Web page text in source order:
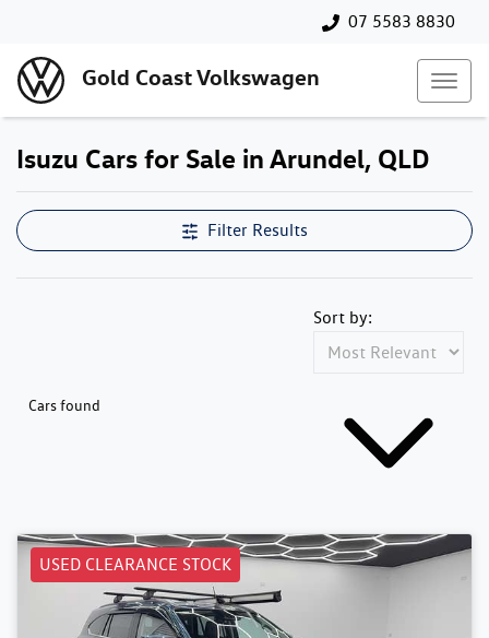
07 5583 8830
Gold Coast Volkswagen
Isuzu Cars for Sale in Arundel, QLD
Filter Results
Cars found
Sort by:
USED CLEARANCE STOCK